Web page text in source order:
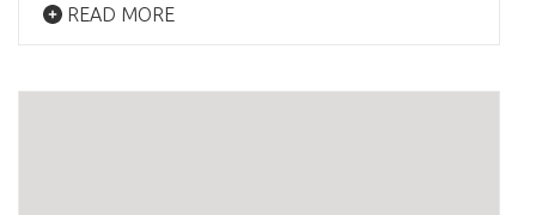
READ MORE